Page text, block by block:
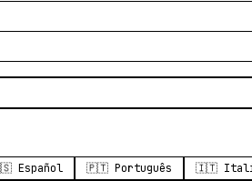
Español 🇵🇹 Português 🇮🇹